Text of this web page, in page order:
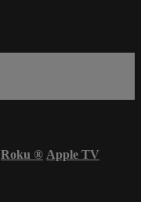
Roku ® Apple TV